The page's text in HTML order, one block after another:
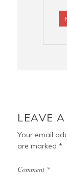
LEAVE A
Your email
are marked*
Comment *